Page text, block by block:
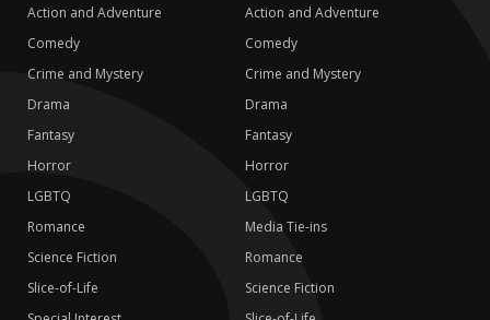
Action and Adventure
Comedy
Crime and Mystery
Drama
Fantasy
Horror
LGBTQ
Romance
Science Fiction
Slice-of-Life
Action and Adventure
Comedy
Crime and Mystery
Drama
Fantasy
Horror
LGBTQ
Media Tie-ins
Romance
Science Fiction